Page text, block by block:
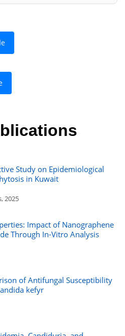
Study on Epidemiological
in Kuwait
2025
Impact of Nanographene
Through In-Vitro Analysis
of Antifungal Susceptibility
kefyr